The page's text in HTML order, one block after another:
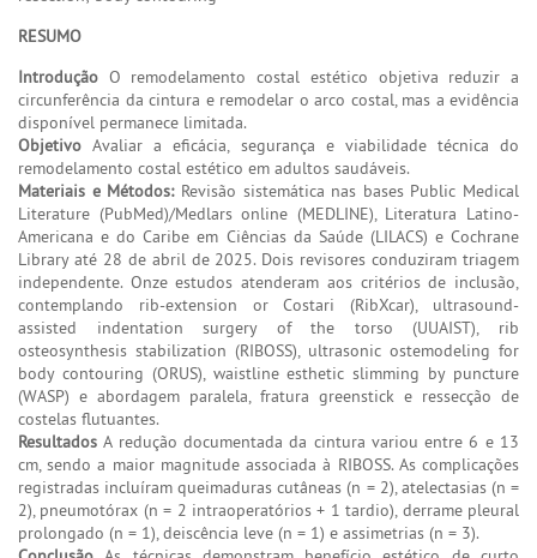
RESUMO
Introdução O remodelamento costal estético objetiva reduzir a
circunferência da cintura e remodelar o arco costal, mas a evidência
disponível permanece limitada.
Objetivo Avaliar a eficácia, segurança e viabilidade técnica do
remodelamento costal estético em adultos saudáveis.
Materiais e Métodos:Revisão sistemática nas bases Public Medical
Literature (PubMed)/Medlars online (MEDLINE), Literatura Latino-
Americana e do Caribe em Ciências da Saúde (LILACS) e Cochrane
Library até 28 de abril de 2025. Dois revisores conduziram triagem
independente. Onze estudos atenderam aos critérios de inclusão,
contemplando rib-extension or Costari (RibXcar), ultrasound-
assisted indentation surgery of the torso (UUAIST), rib
osteosynthesis stabilization (RIBOSS), ultrasonic ostemodeling for
body contouring (ORUS), waistline esthetic slimming by puncture
(WASP) e abordagem paralela, fratura greenstick e ressecção de
costelas flutuantes.
Resultados A redução documentada da cintura variou entre 6 e 13
cm, sendo a maior magnitude associada à RIBOSS. As complicações
registradas incluíram queimaduras cutâneas (n = 2), atelectasias (n =
2), pneumotórax (n = 2 intraoperatórios + 1 tardio), derrame pleural
prolongado (n = 1), deiscência leve (n = 1) e assimetrias (n = 3).